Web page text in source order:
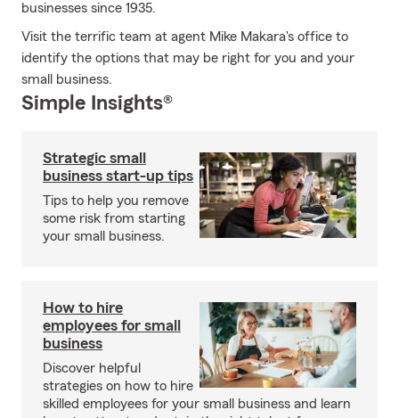
businesses since 1935.
Visit the terrific team at agent Mike Makara's office to
identify the options that may be right for you and your
small business.
Simple Insights®
Strategic small
business start-up tips
Tips to help you remove
some risk from starting
your small business.
How to hire
employees for small
business
Discover helpful
strategies on how to hire
skilled employees for your small business and learn